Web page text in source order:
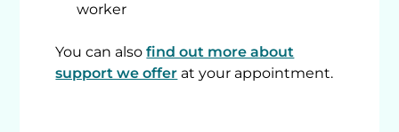
worker
You can alsofind out more about
support we offer at your appointment.